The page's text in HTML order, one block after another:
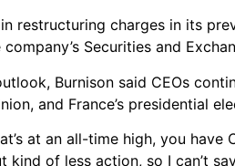
restructuring charges in its
Securities and
Burnison said CEOs
and France’s presidential
at an all-time high, you
kind of less action, so I can’t